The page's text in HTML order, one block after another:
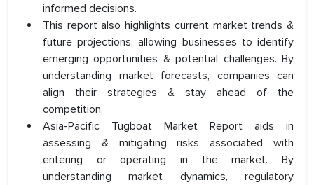
informed decisions.
This report also highlights current market trends &
future projections, allowing businesses to identify
emerging opportunities & potential challenges. By
understanding market forecasts, companies can
align their strategies & stay ahead of the
competition.
Asia-Pacific Tugboat Market Report aids in
assessing & mitigating risks associated with
entering or operating in the market. By
understanding market dynamics, regulatory